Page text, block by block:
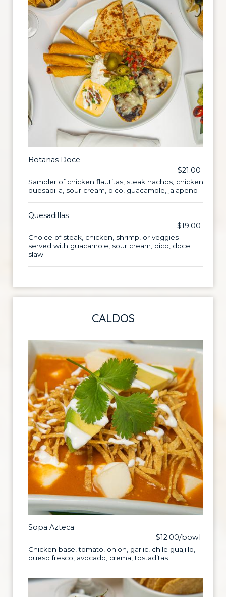
Botanas Doce
$21.00
Sampler of chicken flautitas, steak nachos, chicken
quesadilla, sour cream, pico, guacamole, jalapeno
Quesadillas
$19.00
Choice of steak, chicken, shrimp, or veggies
served with guacamole, sour cream, pico, doce
slaw
CALDOS
Sopa Azteca
$12.00/bowl
Chicken base, tomato, onion, garlic, chile guajillo,
queso fresco, avocado, crema, tostaditas